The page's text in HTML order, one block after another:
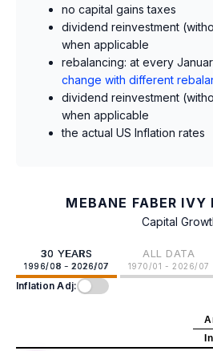
no capital gains taxes
dividend reinvestment
when applicable
rebalancing: at every
change with different
dividend reinvestment
when applicable
the actual US Inflation rates
MEBANE FABER IVY
Capital
30 YEARS
1996/08 - 2026/07
ALL DATA
1970/01 - 2026/07
Inflation Adj: